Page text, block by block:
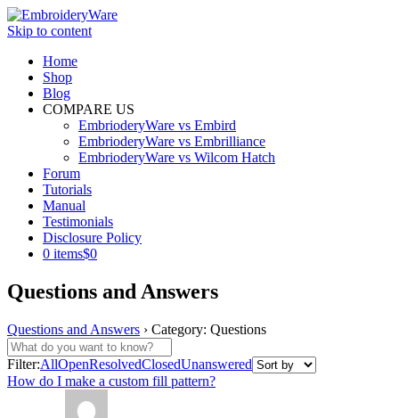
Skip to content
Home
Shop
Blog
COMPARE US
EmbrioderyWare vs Embird
EmbrioderyWare vs Embrilliance
EmbrioderyWare vs Wilcom Hatch
Forum
Tutorials
Manual
Testimonials
Disclosure Policy
0 items$0
Questions and Answers
Questions and Answers › Category: Questions
Filter:AllOpenResolvedClosedUnanswered
How do I make a custom fill pattern?